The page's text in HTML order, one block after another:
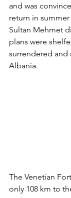
and was
return in summer
Sultan Mehmet
plans were
surrendered and
Albania.
The Venetian
only 108 km to